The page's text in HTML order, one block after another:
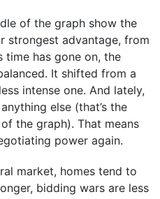
of the graph show the
strongest advantage, from
time has gone on, the
It shifted from a
intense one. And lately,
else (that’s the
the graph). That means
power again.
market, homes tend to
bidding wars are less